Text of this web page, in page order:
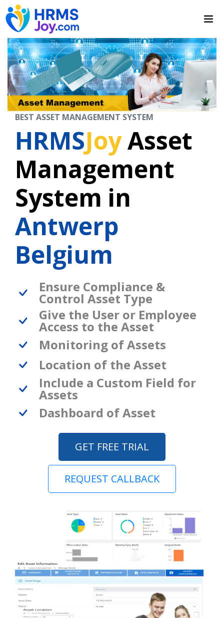
BEST ASSET MANAGEMENT SYSTEM
HRMSJoyAsset
Management
System in
Antwerp
Belgium
Ensure Compliance &
Control Asset Type
Give the User or Employee
Access to the Asset
Monitoring of Assets
Location of the Asset
Include a Custom Field for
Assets
Dashboard of Asset
GET FREE TRIAL
REQUEST CALLBACK